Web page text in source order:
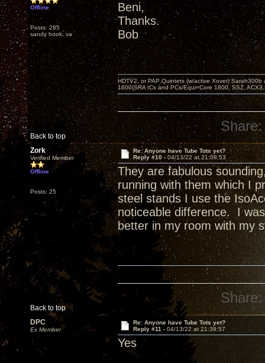
Offline
Posts: 285
sandy hook, va
Beni,
Thanks.
Bob
Back to top
HDTV2, or PAP Quintets (w/active Xover)
1600(SRA ICs and PCs/Equi=Core 1800, SSZ,
Share:
Zork
Verified Member
Offline
Posts: 25
Re: Anyone have Tube Tots yet?
Reply #10 - 04/13/22 at 21:08:53
They are fabulous
running with them which I
steel stands I use the
noticeable difference. I
better in my room with my
Back to top
Share:
DPC
Ex Member
Re: Anyone have Tube Tots yet?
Reply #11 - 04/13/22 at 21:38:57
Yes